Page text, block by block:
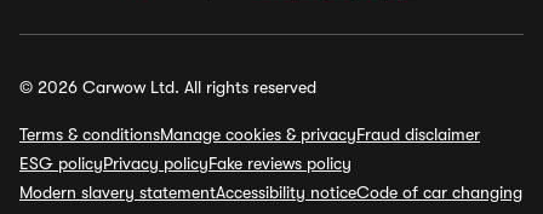
© 2026 Carwow Ltd. All rights reserved
Terms & conditionsManage cookies & privacyFraud disclaimer
ESG policyPrivacy policyFake reviews policy
Modern slavery statementAccessibility noticeCode of car changing